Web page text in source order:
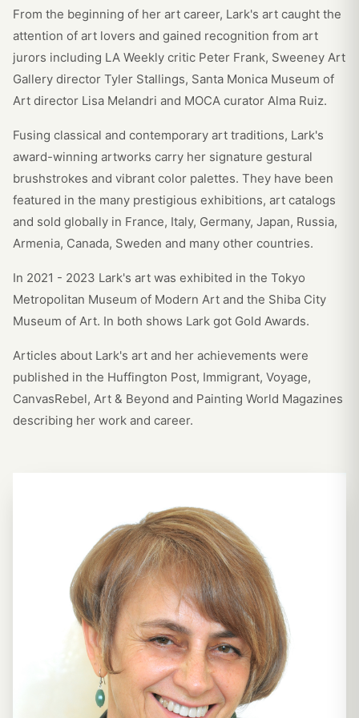
From the beginning of her art career, Lark's art caught the
attention of art lovers and gained recognition from art
jurors including LA Weekly critic Peter Frank, Sweeney Art
Gallery director Tyler Stallings, Santa Monica Museum of
Art director Lisa Melandri and MOCA curator Alma Ruiz.
Fusing classical and contemporary art traditions, Lark's
award-winning artworks carry her signature gestural
brushstrokes and vibrant color palettes. They have been
featured in the many prestigious exhibitions, art catalogs
and sold globally in France, Italy, Germany, Japan, Russia,
Armenia, Canada, Sweden and many other countries.
In 2021 - 2023 Lark's art was exhibited in the Tokyo
Metropolitan Museum of Modern Art and the Shiba City
Museum of Art. In both shows Lark got Gold Awards.
Articles about Lark's art and her achievements were
published in the Huffington Post, Immigrant, Voyage,
CanvasRebel, Art & Beyond and Painting World Magazines
describing her work and career.